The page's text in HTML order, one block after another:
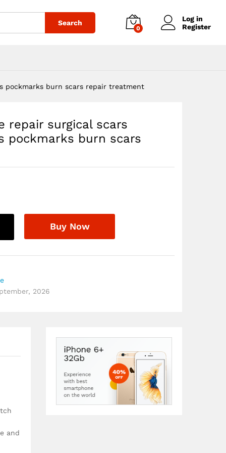
Search
0
Log in
Register
pockmarks burn scars repair treatment
repair surgical scars
pockmarks burn scars
Buy Now
2026
and
$22.00